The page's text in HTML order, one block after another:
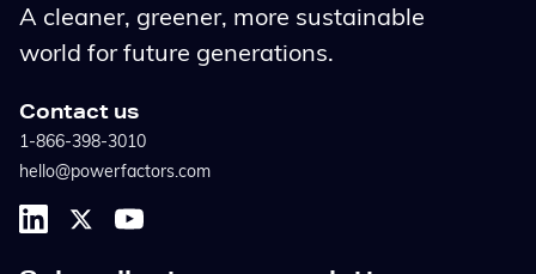
A cleaner, greener, more sustainable
world for future generations.
Contact us
1-866-398-3010
hello@powerfactors.com